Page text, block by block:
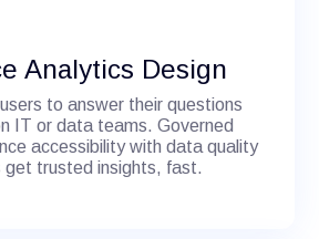
Analytics Design
to answer their questions
IT or data teams. Governed
accessibility with data quality
get trusted insights, fast.